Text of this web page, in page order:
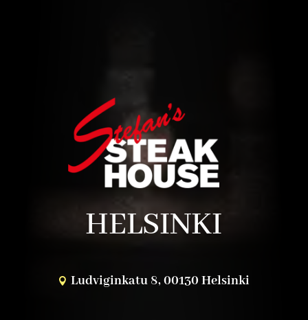
HELSINKI
 Ludviginkatu 8, 00130 Helsinki